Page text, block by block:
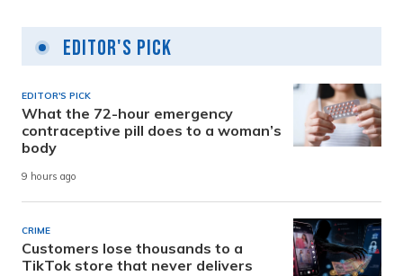
Editor's Pick
EDITOR'S PICK
What the 72-hour emergency
contraceptive pill does to a woman’s
body
9 hours ago
CRIME
Customers lose thousands to a
TikTok store that never delivers